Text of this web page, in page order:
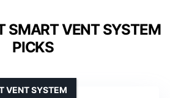
SMART VENT SYSTEM
PICKS
VENT SYSTEM